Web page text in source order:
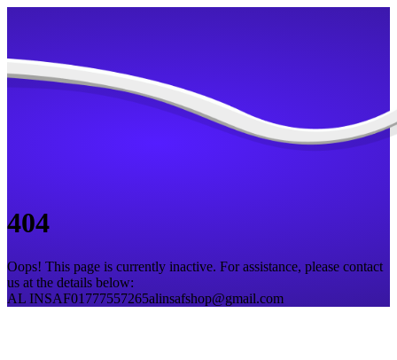
404
Oops! This page is currently inactive. For assistance, please contact
us at the details below:
AL INSAF01777557265alinsafshop@gmail.com